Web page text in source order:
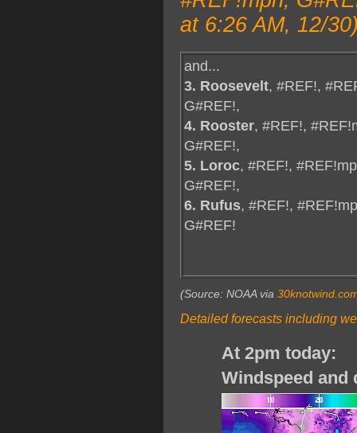
at 6:26 AM, 12/
and...
3. Roosevelt, #REF!,
G#REF!,
4. Rooster, #REF!,
G#REF!,
5. Loroc, #REF!,
G#REF!,
6. Rufus, #REF!,
G#REF!
(Source: NOAA via
Detailed forecasts including
At 2pm today:
Windspeed and